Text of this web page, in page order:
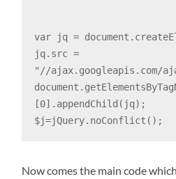
var jq =
jq.src =
"//ajax.googleapis.com/
[0].appendChild(jq);
$j=jQuery.noConflict();
Now comes the main code